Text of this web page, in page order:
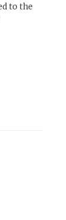
to the